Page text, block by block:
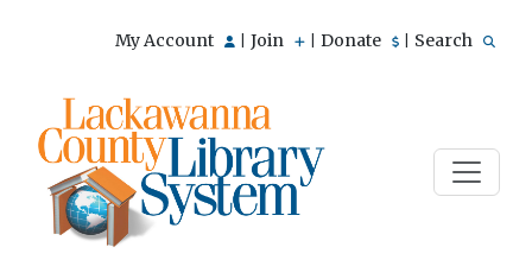
My Account Join Donate Search